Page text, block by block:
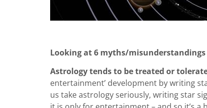
Looking at 6 myths/
Astrology tends to be treated or
entertainment’ development by writing
us take astrology seriously, writing star